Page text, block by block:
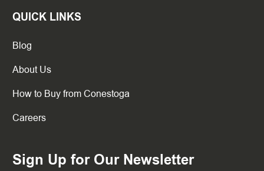
QUICK LINKS
Blog
About Us
How to Buy from Conestoga
Careers
Sign Up for Our Newsletter